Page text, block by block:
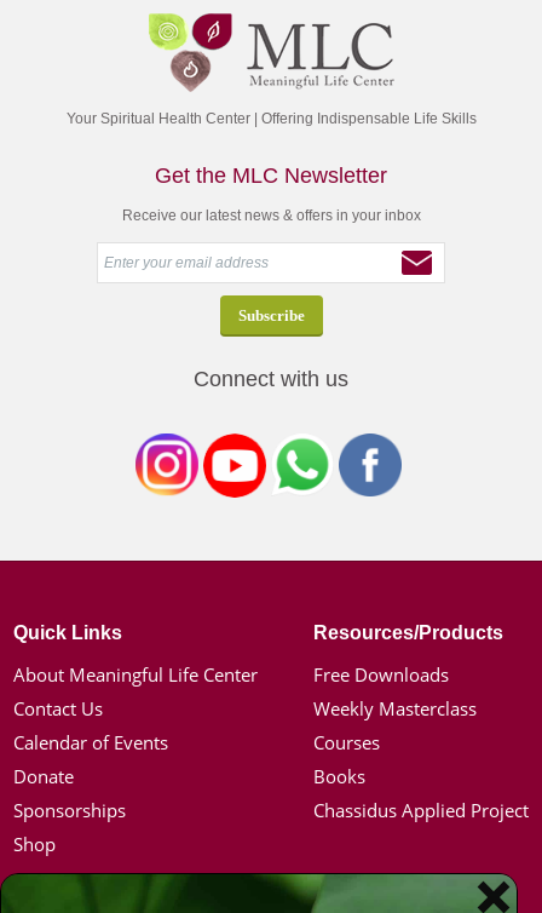
Your Spiritual Health Center | Offering Indispensable Life Skills
Get the MLC Newsletter
Receive our latest news & offers in your inbox
Connect with us
Quick Links
About Meaningful Life Center
Contact Us
Calendar of Events
Donate
Sponsorships
Shop
Resources/Products
Free Downloads
Weekly Masterclass
Courses
Books
Chassidus Applied Project